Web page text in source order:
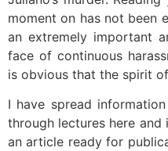
moment on has not been
an extremely important
face of continuous
is obvious that the spirit
I have spread
through lectures here and
an article ready for